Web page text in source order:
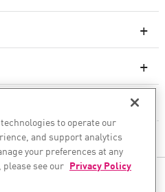
ク セキュリティ
ア
to operate our
and support analytics
your preferences at any
see our Privacy Policy